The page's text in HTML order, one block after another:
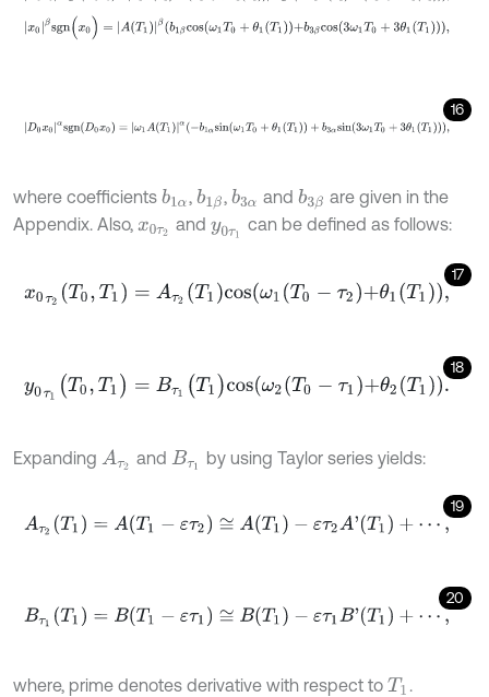
x
0β n x = A(T 1)βb co sω T 0 +θ 1( T 1 3β o 3 ω1 T0 +3
16
D0x0αsgn(D0x0)=ω1A(T1)α-b1 αsin(ω1T0+θ1(T1) )+b3αsin(3
where coefficients b1α,b1 β, b3α andb3β are given in the
Appendix. Also, x0τ2 andy0τ can be defined as follows:
17
x0τ2 (T0T 1)= A τ2 T1)c osω 1T0-τ2+ θ1(T ),
18
y0 (T0,T 1)= B 1(T 1)c sω2 T0-τ1+θ2(T1)
Expanding Aτ2 and Bτ1 by using Taylor series yields:
19
Aτ2 (T1) = A(T1-ετ2 )≅ A(T1) -ετ 2A'(T 1) +⋯,
20
Bτ1 T1)=B(T 1-ετ1) ≅B (T1) -ε τ1 B'(T1)+ ⋯,
where, prime denotes derivative with respect to T1 .